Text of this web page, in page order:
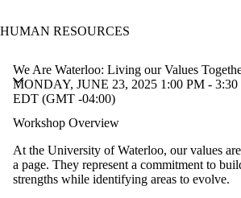
HUMAN RESOURCES
We Are Waterloo: Living our Values
MONDAY, JUNE 23, 2025 1:00 PM - 3:30
EDT (GMT -04:00)
Workshop Overview
At the University of Waterloo, our values
a page. They represent a commitment to
strengths while identifying areas to evolve.